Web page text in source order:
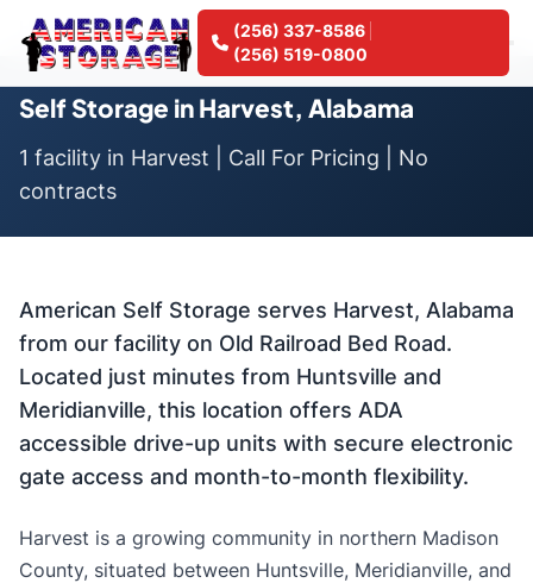
(256) 337-8586
(256) 519-0800
Home Locations Self Storage in Harvest, Alabama
Self Storage in Harvest, Alabama
1 facility in Harvest | Call For Pricing | No
contracts
American Self Storage serves Harvest, Alabama
from our facility on Old Railroad Bed Road.
Located just minutes from Huntsville and
Meridianville, this location offers ADA
accessible drive-up units with secure electronic
gate access and month-to-month flexibility.
Harvest is a growing community in northern Madison
County, situated between Huntsville, Meridianville, and